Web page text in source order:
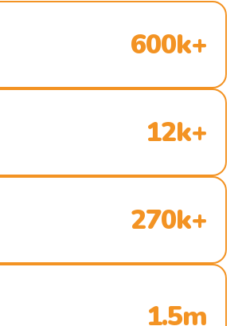
600k+
12k+
270k+
1.5m